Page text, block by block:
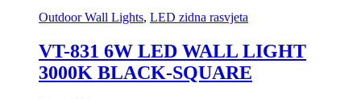
Outdoor Wall Lights, LED zidna rasvjeta
VT-831 6W LED WALL LIGHT
3000K BLACK-SQUARE